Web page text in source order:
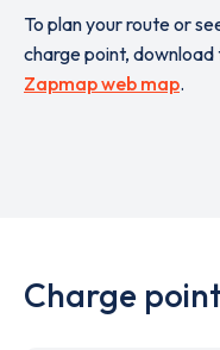
To plan your route or
charge point, download
Zapmap web map.
Charge